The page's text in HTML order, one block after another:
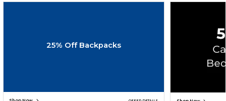
Change School
Cookie List
25% Off Backpacks